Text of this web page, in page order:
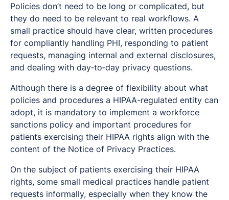
Policies don’t need to be long or complicated, but
they do need to be relevant to real workflows. A
small practice should have clear, written procedures
for compliantly handling PHI, responding to patient
requests, managing internal and external disclosures,
and dealing with day‑to‑day privacy questions.
Although there is a degree of flexibility about what
policies and procedures a HIPAA-regulated entity can
adopt, it is mandatory to implement a workforce
sanctions policy and important procedures for
patients exercising their HIPAA rights align with the
content of the Notice of Privacy Practices.
On the subject of patients exercising their HIPAA
rights, some small medical practices handle patient
requests informally, especially when they know the